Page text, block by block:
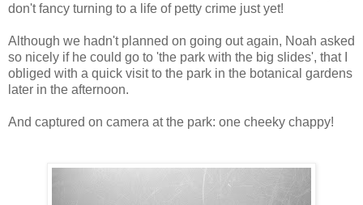
don't fancy turning to a life of petty crime just yet!
Although we hadn't planned on going out again, Noah asked
so nicely if he could go to 'the park with the big slides', that I
obliged with a quick visit to the park in the botanical gardens
later in the afternoon.
And captured on camera at the park: one cheeky chappy!